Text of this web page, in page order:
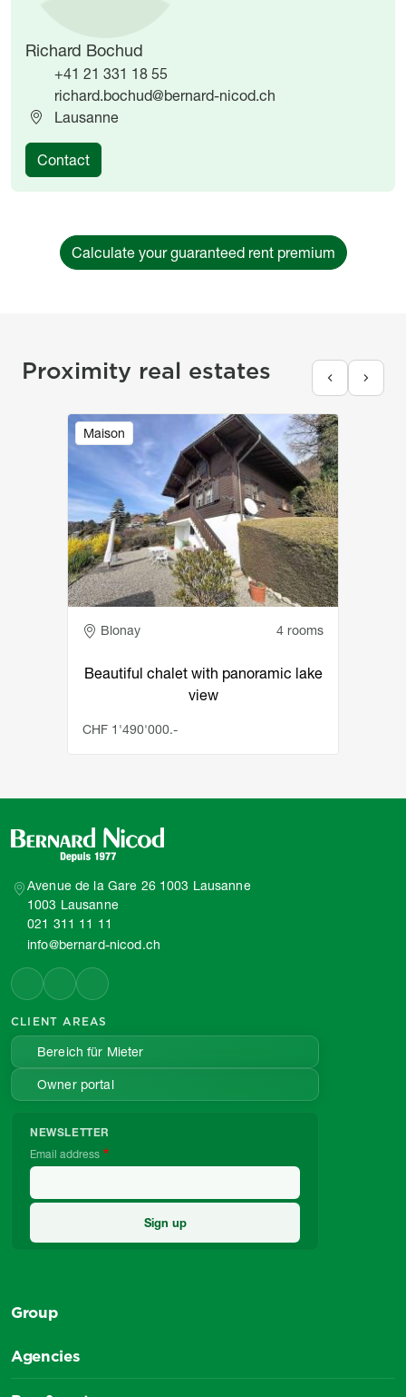
Richard Bochud
+41 21 331 18 55
richard.bochud@bernard-nicod.ch
Lausanne
Contact
Calculate your guaranteed rent premium
Proximity real estates
Maison
Image
Adresse
Blonay 4 rooms
Beautiful chalet with panoramic lake
view
CHF 1'490'000.-
Avenue de la Gare 26 1003 Lausanne
1003 Lausanne
021 311 11 11
info@bernard-nicod.ch
CLIENT AREAS
Bereich für Mieter
Owner portal
NEWSLETTER
Email address
Group
Agencies